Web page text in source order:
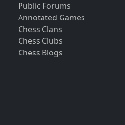
Public Forums
Annotated Games
Chess Clans
Chess Clubs
Chess Blogs